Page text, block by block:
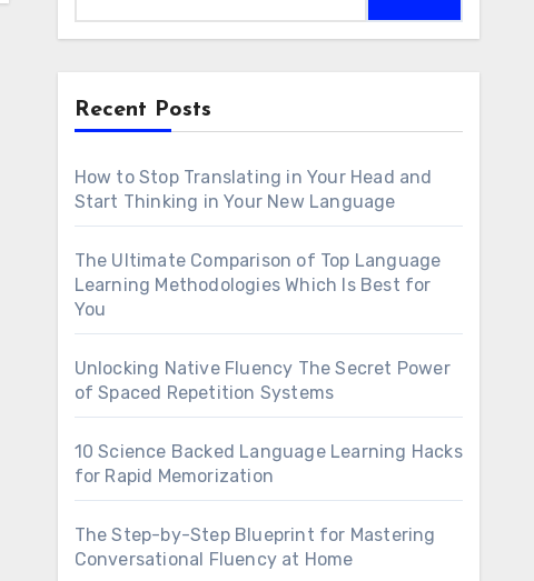
Recent Posts
How to Stop Translating in Your Head and
Start Thinking in Your New Language
The Ultimate Comparison of Top Language
Learning Methodologies Which Is Best for
You
Unlocking Native Fluency The Secret Power
of Spaced Repetition Systems
10 Science Backed Language Learning Hacks
for Rapid Memorization
The Step-by-Step Blueprint for Mastering
Conversational Fluency at Home